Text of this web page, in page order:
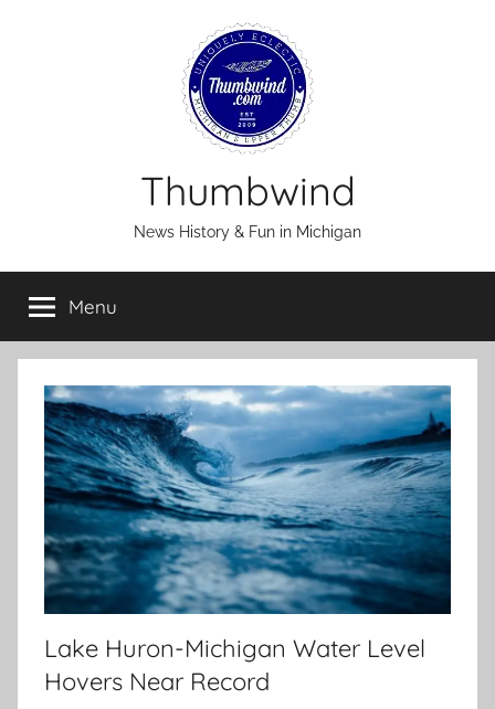
Thumbwind
News History & Fun in Michigan
Menu
Lake Huron-Michigan Water Level
Hovers Near Record